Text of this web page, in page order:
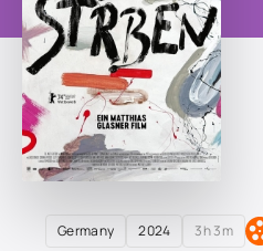
Germany 2024 3h 3m